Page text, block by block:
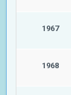
1967
1968